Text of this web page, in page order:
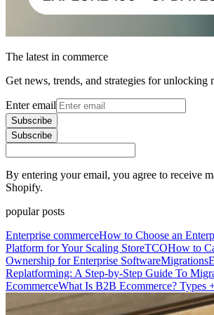
The latest in commerce
Get news, trends, and strategies for unlocking
Enter email
Subscribe
Subscribe
By entering your email, you agree to receive
Shopify.
popular posts
Enterprise commerceHow to Choose an
Platform for Your Scaling StoreTCOHow to
Ownership for Enterprise SoftwareMigrations
Replatforming: A Step-by-Step Guide To
EcommerceWhat Is B2B Ecommerce? Types